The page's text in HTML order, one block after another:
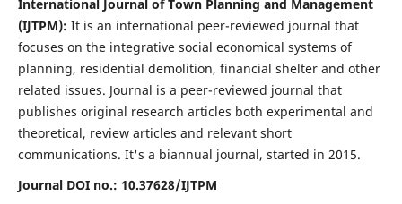
International Journal of Town Planning and Management
(IJTPM): It is an international peer-reviewed journal that
focuses on the integrative social economical systems of
planning, residential demolition, financial shelter and other
related issues. Journal is a peer-reviewed journal that
publishes original research articles both experimental and
theoretical, review articles and relevant short
communications. It's a biannual journal, started in 2015.
Journal DOI no.: 10.37628/IJTPM